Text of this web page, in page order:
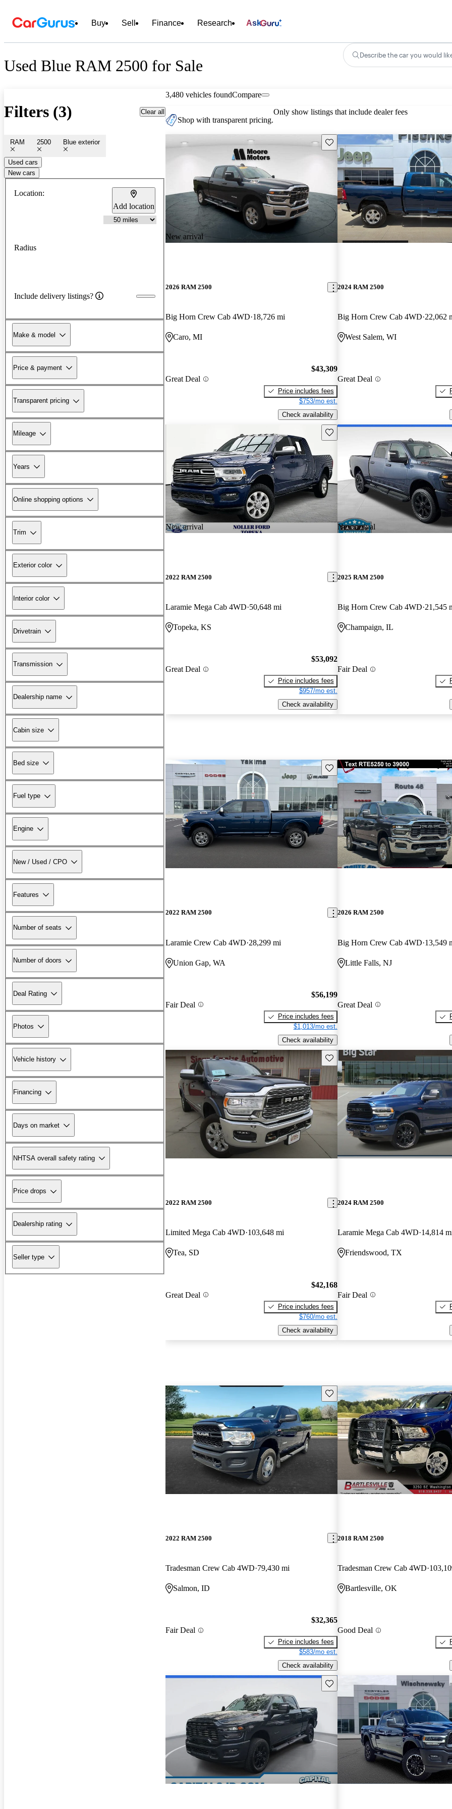
Buy Sell Finance Research Ask
Used Blue RAM 2500 for Sale
Describe the car you would
Filters (3) Clear all
RAM 2500 Blue exterior
Used cars
New cars
Location:
Add location
Radius
Include delivery listings?
Make & model
Price & payment
Transparent pricing
Mileage
Years
Online shopping options
Trim
Exterior color
Interior color
Drivetrain
Transmission
Dealership name
Cabin size
Bed size
Fuel type
Engine
New / Used / CPO
Features
Number of seats
Number of doors
Deal Rating
Photos
Vehicle history
Financing
Days on market
NHTSA overall safety rating
Price drops
Dealership rating
Seller type
3,480 vehicles foundCompare
Shop with transparent pricing.
Only show listings that include dealer fees
New arrival
Save this listing
2026 RAM 2500
Big Horn Crew Cab 4WD 18,726 mi
Caro, MI
Great Deal
$43,309
Price includes fees
$753/mo est.
Check availability
2024 RAM 2500
Big Horn Crew Cab 4WD 22,062
West Salem, WI
Great Deal
New arrival
Save this listing
2022 RAM 2500
Laramie Mega Cab 4WD 50,648 mi
Topeka, KS
Great Deal
$53,092
Price includes fees
$957/mo est.
Check availability
New arrival
2025 RAM 2500
Big Horn Crew Cab 4WD 21,545
Champaign, IL
Fair Deal
Save this listing
2022 RAM 2500
Laramie Crew Cab 4WD 28,299 mi
Union Gap, WA
Fair Deal
$56,199
Price includes fees
$1,013/mo est.
Check availability
2026 RAM 2500
Big Horn Crew Cab 4WD 13,549
Little Falls, NJ
Great Deal
Save this listing
2022 RAM 2500
Limited Mega Cab 4WD 103,648 mi
Tea, SD
Great Deal
$42,168
Price includes fees
$760/mo est.
Check availability
2024 RAM 2500
Laramie Mega Cab 4WD 14,814
Friendswood, TX
Fair Deal
Save this listing
2022 RAM 2500
Tradesman Crew Cab 4WD 79,430 mi
Salmon, ID
Fair Deal
$32,365
Price includes fees
$583/mo est.
Check availability
2018 RAM 2500
Tradesman Crew Cab 4WD
Bartlesville, OK
Good Deal
Save this listing